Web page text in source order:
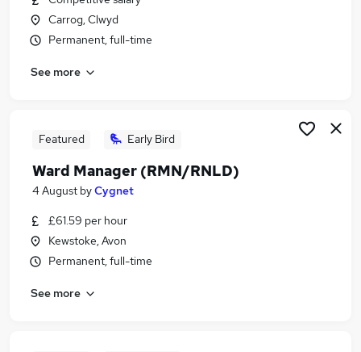
Carrog, Clwyd
Permanent, full-time
See more
Featured Early Bird
Ward Manager (RMN/RNLD)
4 August byCygnet
£61.59 per hour
Kewstoke, Avon
Permanent, full-time
See more